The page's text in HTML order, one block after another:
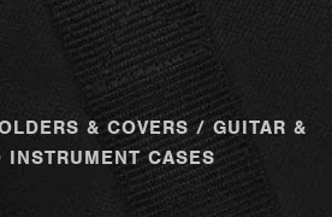
& COVERS/ GUITAR &
INSTRUMENT CASES